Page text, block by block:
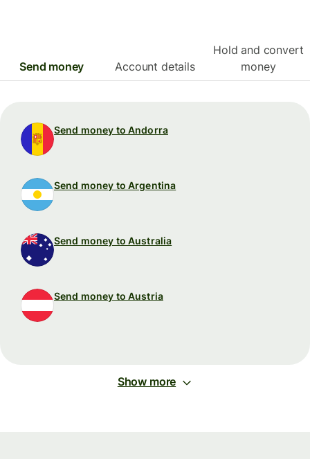
Send money Account details
Hold and convert
money
Send money to Andorra
Send money to Argentina
Send money to Australia
Send money to Austria
Show more